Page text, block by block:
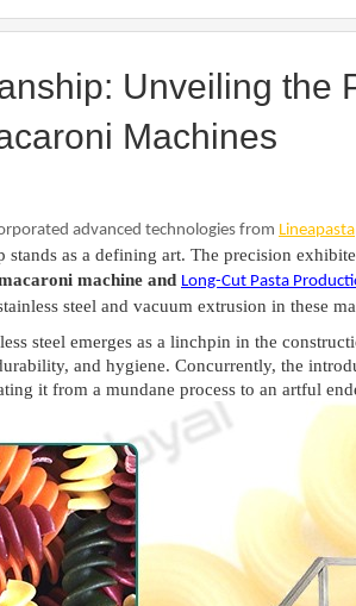
Unveiling the
Machines
advanced technologies from Lineapasta
stands as a defining art. The precision
machine and Long-Cut Pasta
steel and vacuum extrusion in these
steel emerges as a linchpin in the
and hygiene. Concurrently, the
it from a mundane process to an artful